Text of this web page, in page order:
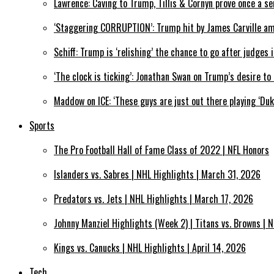
Lawrence: Caving to Trump, Tillis & Cornyn prove once a
‘Staggering CORRUPTION’: Trump hit by James Carville
Schiff: Trump is ‘relishing’ the chance to go after
‘The clock is ticking’: Jonathan Swan on Trump’s desire
Maddow on ICE: ‘These guys are just out there playing
Sports
The Pro Football Hall of Fame Class of 2022 | NFL Honors
Islanders vs. Sabres | NHL Highlights | March 31, 2026
Predators vs. Jets | NHL Highlights | March 17, 2026
Johnny Manziel Highlights (Week 2) | Titans vs. Browns |
Kings vs. Canucks | NHL Highlights | April 14, 2026